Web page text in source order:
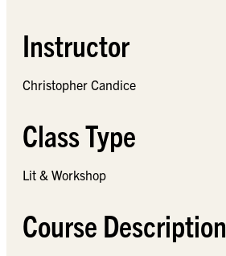
Instructor
Christopher Candice
Class Type
Lit & Workshop
Course Description